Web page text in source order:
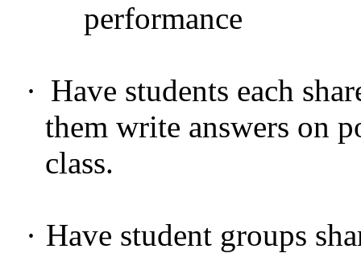
performance
· Have students each
them write answers on
class.
· Have student groups